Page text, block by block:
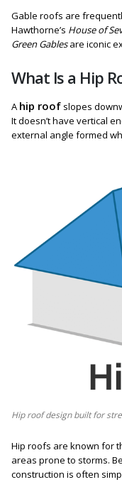
Gable roofs are
Hawthorne’s House of
Green Gablesare iconic
What Is a Hip
A hip roof slopes
It doesn’t have vertical
external angle formed
Hip roof design built for
Hip roofs are known for
areas prone to storms.
construction is often